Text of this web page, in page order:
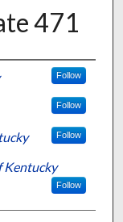
471
Follow
Follow
Follow
Kentucky
Follow